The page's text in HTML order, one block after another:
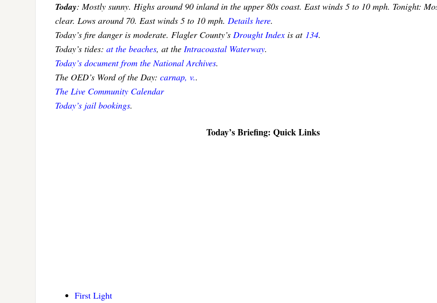
Today: Mostly sunny. Highs around 90 inland in the upper 80s coast. East winds 5 to 10 mph. Tonight:
clear. Lows around 70. East winds 5 to 10 mph. Details here.
Today’s fire danger is moderate. Flagler County’s Drought Index is at 134.
Today’s tides: at the beaches, at the Intracoastal Waterway.
Today’s document from the National Archives.
The OED’s Word of the Day: carnap, v..
The Live Community Calendar
Today’s jail bookings.
Today’s Briefing: Quick Links
First Light